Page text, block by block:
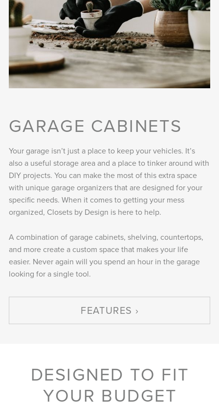
GARAGE CABINETS
Your garage isn’t just a place to keep your vehicles. It’s
also a useful storage area and a place to tinker around with
DIY projects. You can make the most of this extra space
with unique garage organizers that are designed for your
specific needs. When it comes to getting your mess
organized, Closets by Design is here to help.
A combination of garage cabinets, shelving, countertops,
and more create a custom space that makes your life
easier. Never again will you spend an hour in the garage
looking for a single tool.
FEATURES
DESIGNED TO FIT
YOUR BUDGET